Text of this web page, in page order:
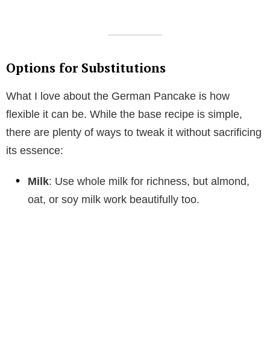
Options for Substitutions
What I love about the German Pancake is how
flexible it can be. While the base recipe is simple,
there are plenty of ways to tweak it without sacrificing
its essence:
Milk: Use whole milk for richness, but almond,
oat, or soy milk work beautifully too.